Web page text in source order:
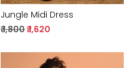
Jungle Midi Dress
₹ 1,800₹ 1,620